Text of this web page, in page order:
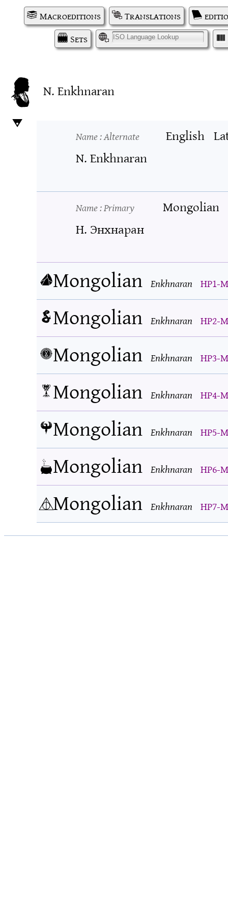
Macroeditions Translations
Sets
I
N. Enkhnaran
Name: Alternate
N. Enkhnaran
English
Name: Primary
Н. Энхнаран
Mongolian
Mongolian Enkhnaran HP1-
Mongolian Enkhnaran HP2-
Mongolian Enkhnaran HP3-
Mongolian Enkhnaran HP4-
Mongolian Enkhnaran HP5-
Mongolian Enkhnaran HP6-
Mongolian Enkhnaran HP7-